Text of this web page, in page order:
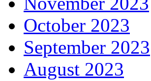
October 2023
September 2023
August 2023